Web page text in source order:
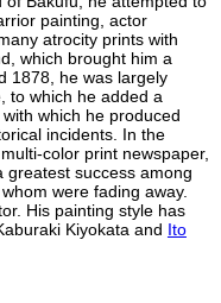
painting, actor
atrocity prints with
which brought him a
1878, he was largely
to which he added a
which he produced
incidents. In the
color print newspaper,
greatest success among
were fading away.
His painting style has
Kiyokata and Ito